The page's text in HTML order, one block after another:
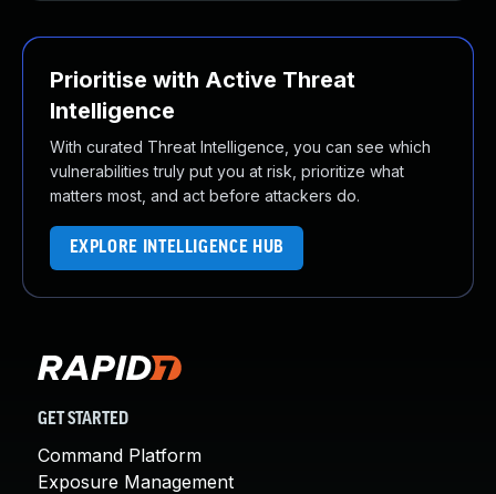
Prioritise with Active Threat
Intelligence
With curated Threat Intelligence, you can see which
vulnerabilities truly put you at risk, prioritize what
matters most, and act before attackers do.
EXPLORE INTELLIGENCE HUB
GET STARTED
Command Platform
Exposure Management